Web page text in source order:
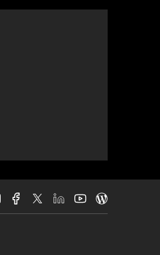
Douglas
College
Douglas
College
Douglas
College
Douglas
College
Douglas
College